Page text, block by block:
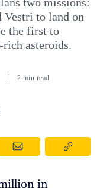
Vestri to land on
the first to
asteroids.
2 min read
in